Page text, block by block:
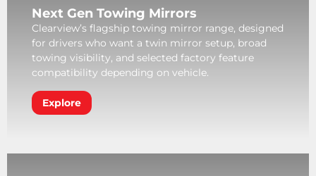
Next Gen Towing Mirrors
Clearview’s flagship towing mirror range, designed
for drivers who want a twin mirror setup, broad
towing visibility, and selected factory feature
compatibility depending on vehicle.
Explore